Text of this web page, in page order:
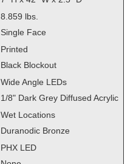
8.859 lbs.
Single Face
Printed
Black Blockout
Wide Angle LEDs
1/8" Dark Grey Diffused Acrylic
Wet Locations
Duranodic Bronze
PHX LED